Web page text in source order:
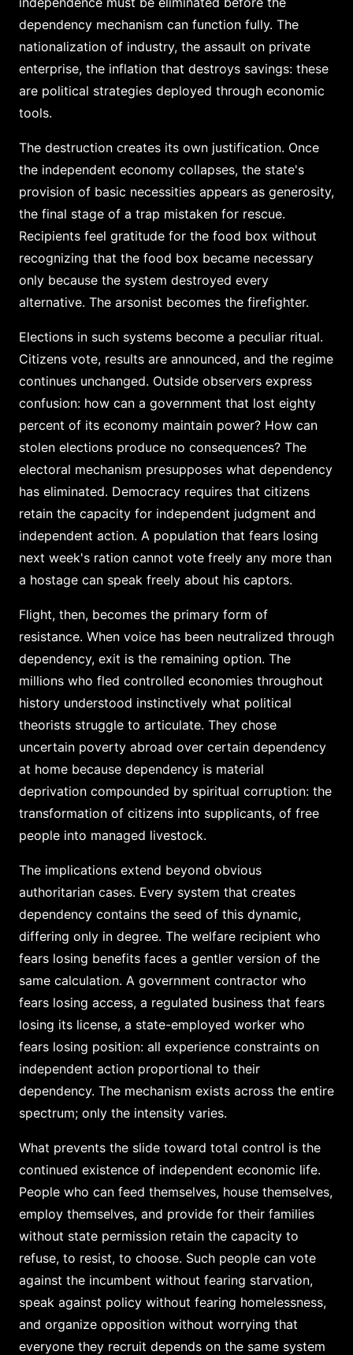
dependency mechanism can function fully. The
nationalization of industry, the assault on private
enterprise, the inflation that destroys savings: these
are political strategies deployed through economic
tools.
The destruction creates its own justification. Once
the independent economy collapses, the state's
provision of basic necessities appears as generosity,
the final stage of a trap mistaken for rescue.
Recipients feel gratitude for the food box without
recognizing that the food box became necessary
only because the system destroyed every
alternative. The arsonist becomes the firefighter.
Elections in such systems become a peculiar ritual.
Citizens vote, results are announced, and the regime
continues unchanged. Outside observers express
confusion: how can a government that lost eighty
percent of its economy maintain power? How can
stolen elections produce no consequences? The
electoral mechanism presupposes what dependency
has eliminated. Democracy requires that citizens
retain the capacity for independent judgment and
independent action. A population that fears losing
next week's ration cannot vote freely any more than
a hostage can speak freely about his captors.
Flight, then, becomes the primary form of
resistance. When voice has been neutralized through
dependency, exit is the remaining option. The
millions who fled controlled economies throughout
history understood instinctively what political
theorists struggle to articulate. They chose
uncertain poverty abroad over certain dependency
at home because dependency is material
deprivation compounded by spiritual corruption: the
transformation of citizens into supplicants, of free
people into managed livestock.
The implications extend beyond obvious
authoritarian cases. Every system that creates
dependency contains the seed of this dynamic,
differing only in degree. The welfare recipient who
fears losing benefits faces a gentler version of the
same calculation. A government contractor who
fears losing access, a regulated business that fears
losing its license, a state-employed worker who
fears losing position: all experience constraints on
independent action proportional to their
dependency. The mechanism exists across the entire
spectrum; only the intensity varies.
What prevents the slide toward total control is the
continued existence of independent economic life.
People who can feed themselves, house themselves,
employ themselves, and provide for their families
without state permission retain the capacity to
refuse, to resist, to choose. Such people can vote
against the incumbent without fearing starvation,
speak against policy without fearing homelessness,
and organize opposition without worrying that
everyone they recruit depends on the same system